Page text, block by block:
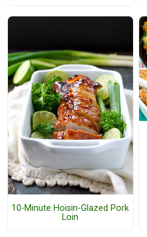
10-Minute Hoisin-Glazed Pork
Loin